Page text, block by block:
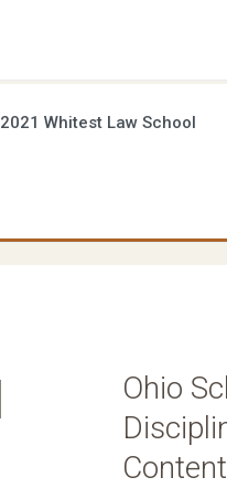
2021 Whitest Law School
Ohio